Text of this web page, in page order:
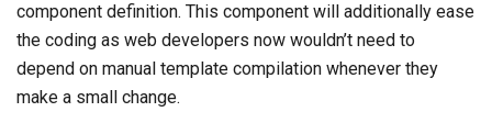
component definition. This component will additionally ease
the coding as web developers now wouldn’t need to
depend on manual template compilation whenever they
make a small change.